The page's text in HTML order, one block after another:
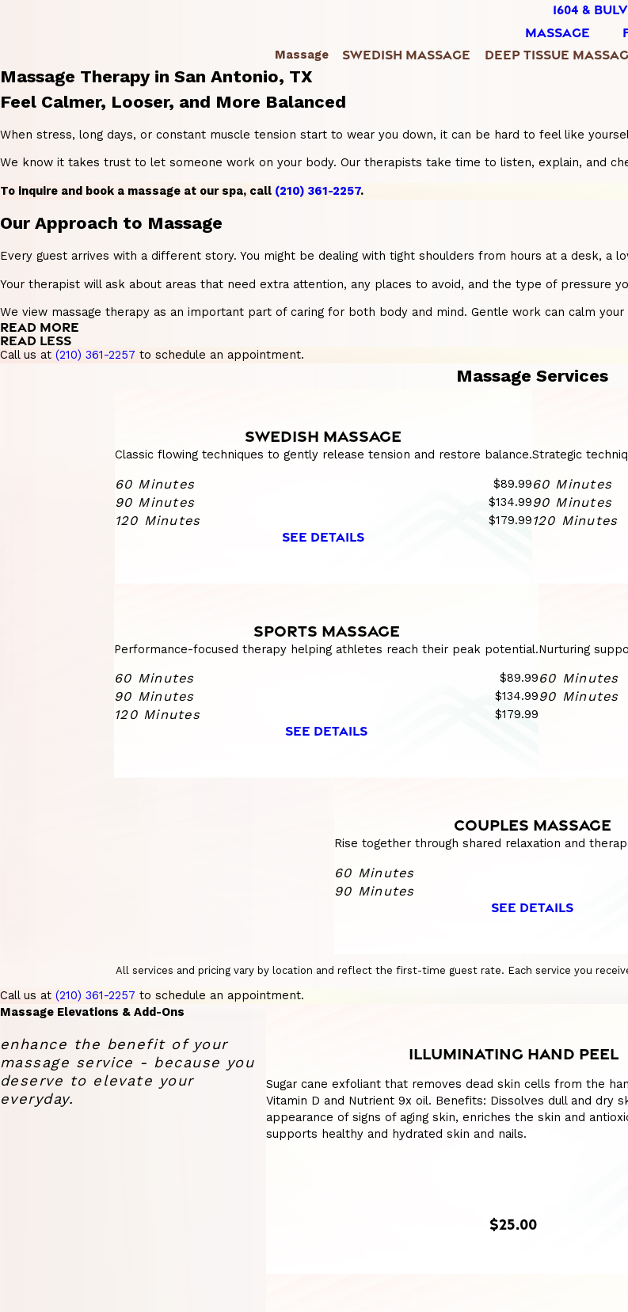
1604 &
MASSAGE
Massage SWEDISH MASSAGE DEEP TISSUE
Massage Therapy in San Antonio, TX
Feel Calmer, Looser, and More Balanced
When stress, long days, or constant muscle tension start to wear you down, it can be hard to feel like
We know it takes trust to let someone work on your body. Our therapists take time to listen, explain, and
To inquire and book a massage at our spa, call (210) 361-2257.
Our Approach to Massage
Every guest arrives with a different story. You might be dealing with tight shoulders from hours at a desk,
Your therapist will ask about areas that need extra attention, any places to avoid, and the type of pressure
We view massage therapy as an important part of caring for both body and mind. Gentle work can calm
READ MORE
READ LESS
Call us at (210) 361-2257 to schedule an appointment.
Massage Services
SWEDISH MASSAGE
Classic flowing techniques to gently release tension and restore balance.
60 Minutes $89.99
90 Minutes $134.99
120 Minutes $179.99
SEE DETAILS
Strategic
60 Minutes
90 Minutes
120 Minutes
SPORTS MASSAGE
Performance-focused therapy helping athletes reach their peak potential.
60 Minutes $89.99
90 Minutes $134.99
120 Minutes $179.99
SEE DETAILS
Nurturing
60 Minutes
90 Minutes
COUPLES MASSAGE
Rise together through shared relaxation and
60 Minutes
90 Minutes
SEE DETAILS
All services and pricing vary by location and reflect the first-time guest rate. Each service you
Call us at (210) 361-2257 to schedule an appointment.
Massage Elevations & Add-Ons
enhance the benefit of your
massage service - because you
deserve to elevate your
everyday.
ILLUMINATING HAND PEEL
Sugar cane exfoliant that removes dead skin cells from the
Vitamin D and Nutrient 9x oil. Benefits: Dissolves dull and dry
appearance of signs of aging skin, enriches the skin and
supports healthy and hydrated skin and nails.
$25.00